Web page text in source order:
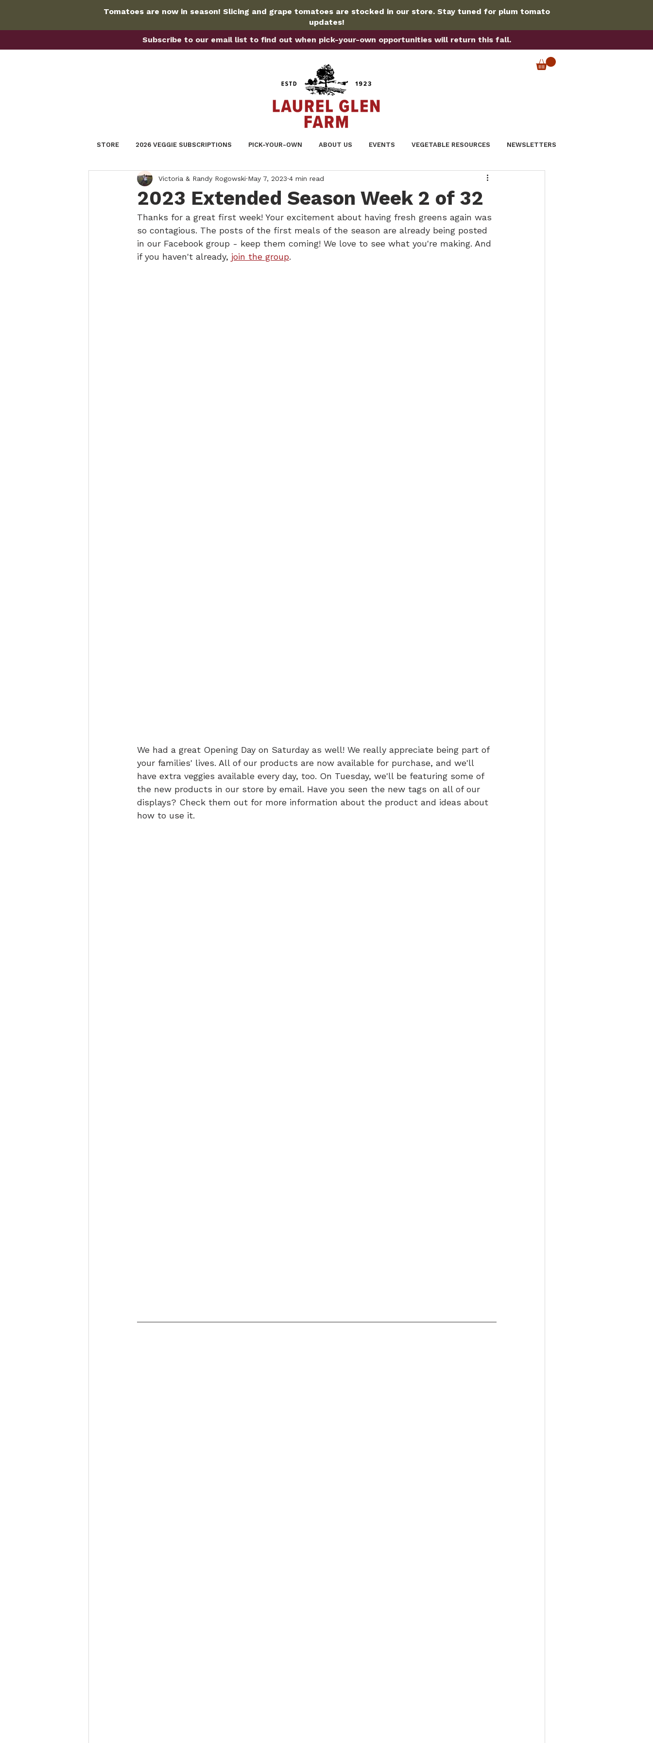
Tomatoes are now in season! Slicing and grape tomatoes are stocked in our store. Stay tuned for plum tomato
updates!
Subscribe to our email list to find out when pick-your-own opportunities will return this fall.
STORE 2026 VEGGIE SUBSCRIPTIONS PICK-YOUR-OWN ABOUT US EVENTS VEGETABLE RESOURCES NEWSLETTERS
2023 Extended Season Week 2 of 32
Victoria & Randy Rogowski May 7, 2023 4 min read
Thanks for a great first week! Your excitement about having fresh greens again was
so contagious. The posts of the first meals of the season are already being posted
in our Facebook group - keep them coming! We love to see what you're making. And
if you haven't already, join the group.
We had a great Opening Day on Saturday as well! We really appreciate being part of
your families' lives. All of our products are now available for purchase, and we'll
have extra veggies available every day, too. On Tuesday, we'll be featuring some of
the new products in our store by email. Have you seen the new tags on all of our
displays? Check them out for more information about the product and ideas about
how to use it.